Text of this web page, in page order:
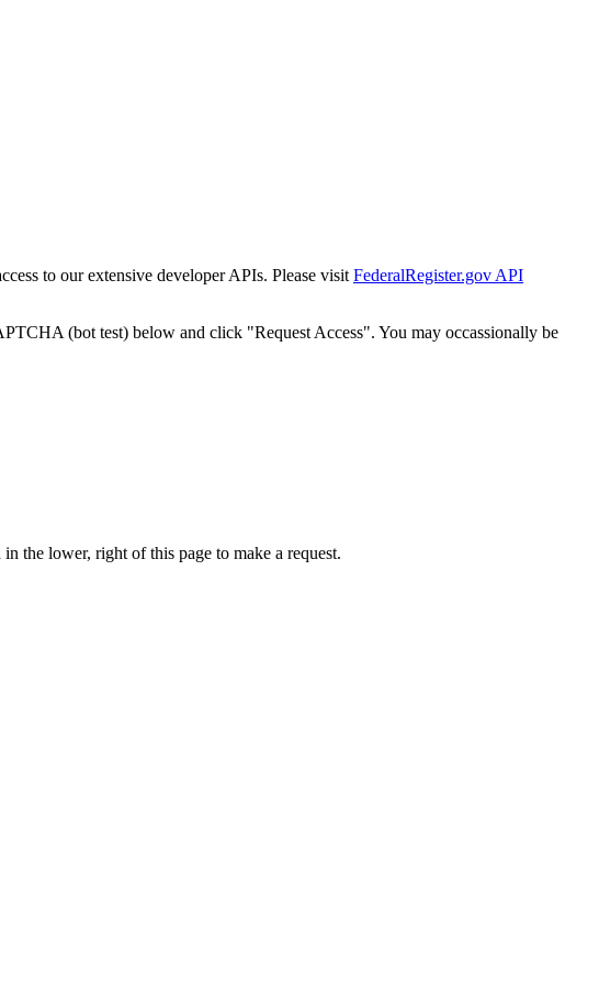
to our extensive developer APIs. Please visit FederalRegister.gov API
(bot test) below and click "Request Access". You may occassionally be
the lower, right of this page to make a request.